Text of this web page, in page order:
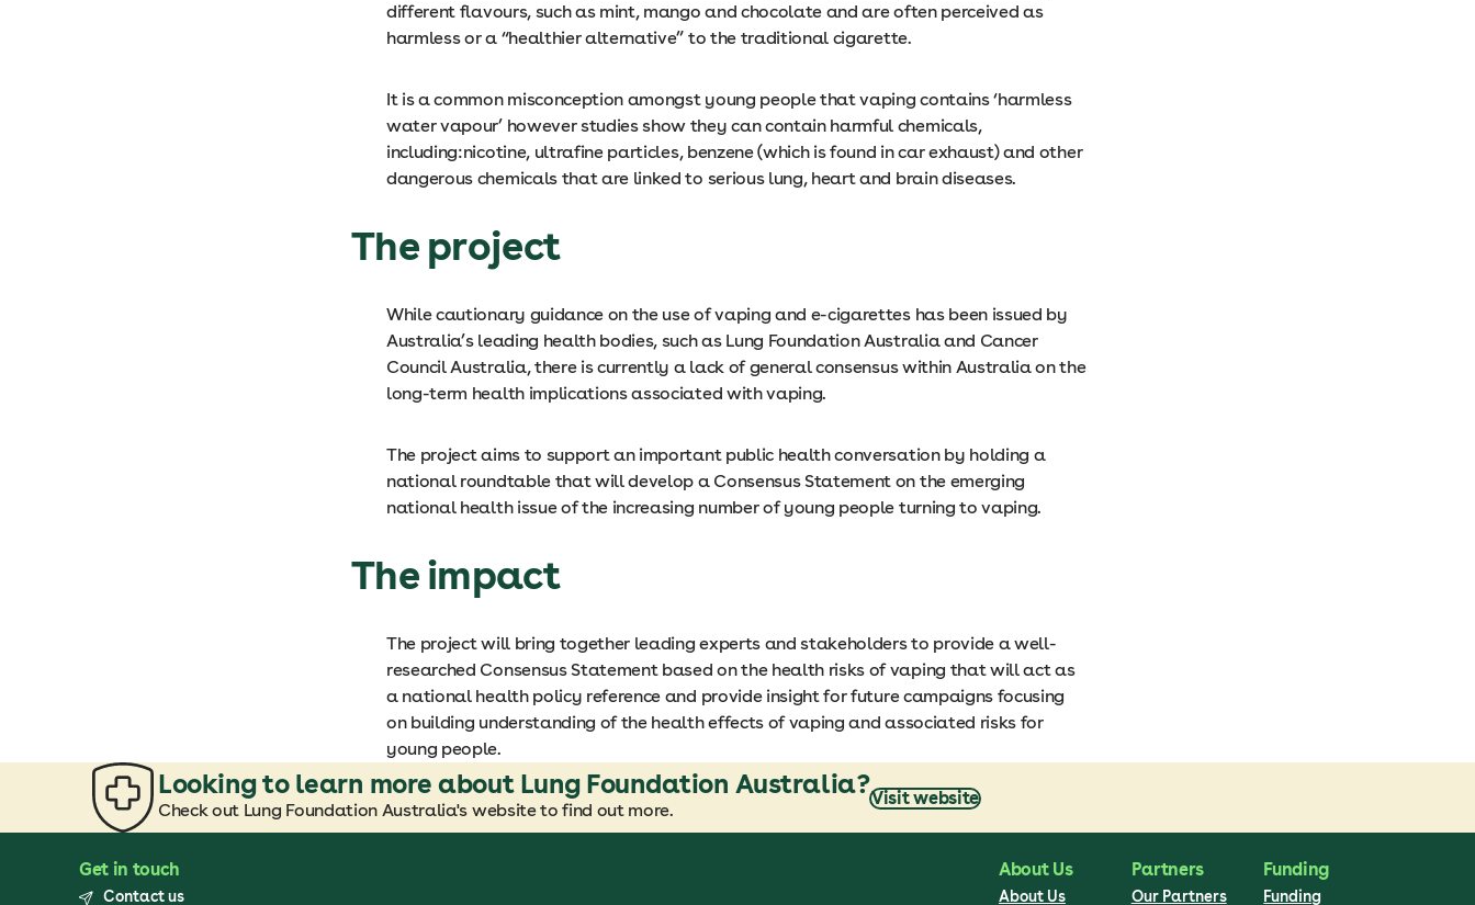
different flavours, such as mint, mango and chocolate and are often perceived as
harmless or a “healthier alternative” to the traditional cigarette.
It is a common misconception amongst young people that vaping contains ‘harmless
water vapour’ however studies show they can contain harmful chemicals,
including:nicotine, ultrafine particles, benzene (which is found in car exhaust) and other
dangerous chemicals that are linked to serious lung, heart and brain diseases.
The project
While cautionary guidance on the use of vaping and e-cigarettes has been issued by
Australia’s leading health bodies, such as Lung Foundation Australia and Cancer
Council Australia, there is currently a lack of general consensus within Australia on the
long-term health implications associated with vaping.
The project aims to support an important public health conversation by holding a
national roundtable that will develop a Consensus Statement on the emerging
national health issue of the increasing number of young people turning to vaping.
The impact
The project will bring together leading experts and stakeholders to provide a well-
researched Consensus Statement based on the health risks of vaping that will act as
a national health policy reference and provide insight for future campaigns focusing
on building understanding of the health effects of vaping and associated risks for
young people.
Looking to learn more about Lung Foundation Australia?
Check out Lung Foundation Australia's website to find out more.
Visit website
Get in touch
Contact us
About Us
About Us
Partners
Our Partners
Funding
Funding